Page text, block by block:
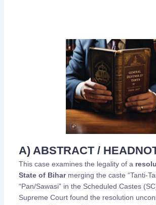
A) ABSTRACT /
This case examines the legality of a
State of Biharmerging the caste “Tanti-
“Pan/Sawasi” in the Scheduled Castes
Supreme Court found the resolution